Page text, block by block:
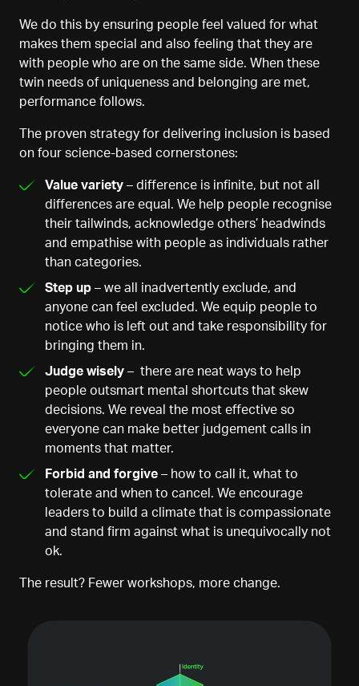
We do this by ensuring people feel valued for what
makes them special and also feeling that they are
with people who are on the same side. When these
twin needs of uniqueness and belonging are met,
performance follows.
The proven strategy for delivering inclusion is based
on four science-based cornerstones:
Value variety – difference is infinite, but not all
differences are equal. We help people recognise
their tailwinds, acknowledge others’ headwinds
and empathise with people as individuals rather
than categories.
Step up – we all inadvertently exclude, and
anyone can feel excluded. We equip people to
notice who is left out and take responsibility for
bringing them in.
Judge wisely – there are neat ways to help
people outsmart mental shortcuts that skew
decisions. We reveal the most effective so
everyone can make better judgement calls in
moments that matter.
Forbid and forgive – how to call it, what to
tolerate and when to cancel. We encourage
leaders to build a climate that is compassionate
and stand firm against what is unequivocally not
ok.
The result? Fewer workshops, more change.